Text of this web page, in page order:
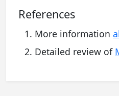
References
More information
Detailed review of